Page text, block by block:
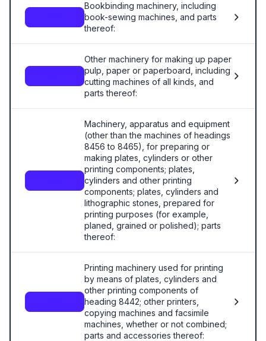
Bookbinding machinery, including
book-sewing machines, and parts
thereof:
Other machinery for making up paper
pulp, paper or paperboard, including
cutting machines of all kinds, and
parts thereof:
Machinery, apparatus and equipment
(other than the machines of headings
8456 to 8465), for preparing or
making plates, cylinders or other
printing components; plates,
cylinders and other printing
components; plates, cylinders and
lithographic stones, prepared for
printing purposes (for example,
planed, grained or polished); parts
thereof:
Printing machinery used for printing
by means of plates, cylinders and
other printing components of
heading 8442; other printers,
copying machines and facsimile
machines, whether or not combined;
parts and accessories thereof: